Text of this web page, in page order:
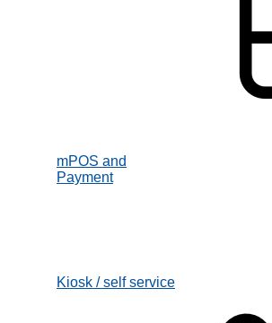
mPOS and
Payment
Kiosk / self service